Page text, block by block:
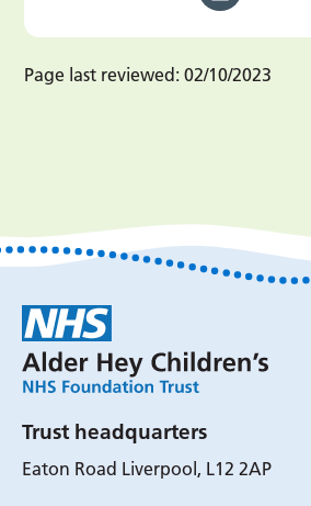
Page last reviewed: 02/10/2023
Trust headquarters
Eaton Road Liverpool, L12 2AP